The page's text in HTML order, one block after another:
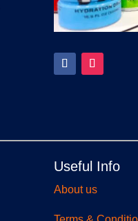
Useful Info
About us